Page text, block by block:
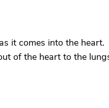
it comes into the heart.
of the heart to the